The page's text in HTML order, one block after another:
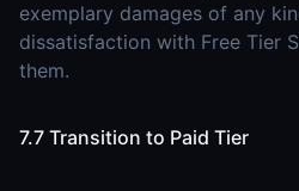
exemplary damages of any
dissatisfaction with Free Tier
them.
7.7 Transition to Paid Tier